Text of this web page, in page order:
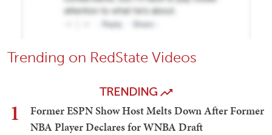
Trending on RedState Videos
TRENDING
1
Former ESPN Show Host Melts Down After Former
NBA Player Declares for WNBA Draft